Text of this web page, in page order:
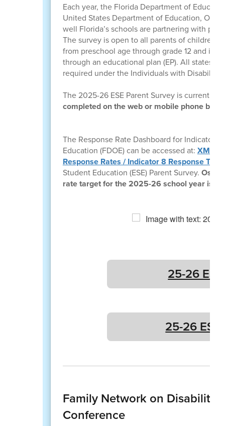
Each year, the Florida Department of
United States Department of Education,
well Florida’s schools are partnering with
The survey is open to all parents of children
from preschool age through grade 12 and is
through an educational plan (EP). All states
required under the Individuals with
The 2025-26 ESE Parent Survey is currently
completed on the web or mobile phone by
The Response Rate Dashboard for Indicator
Education (FDOE) can be accessed at: XM
Response Rates / Indicator 8 Response
Student Education (ESE) Parent Survey.
rate target for the 2025-26 school year is
25-26
25-26
Family Network on
Conference